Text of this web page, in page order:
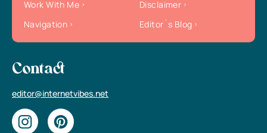
Work With Me
Disclaimer
Navigation
Editor`s Blog
Contact
editor@internetvibes.net